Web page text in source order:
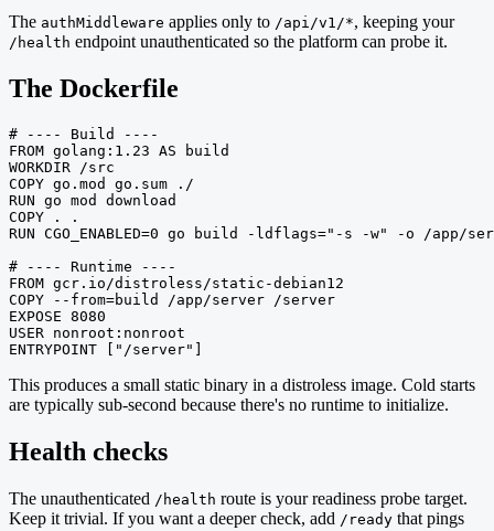
The authMiddleware applies only to /api/v1/*, keeping your
/health endpoint unauthenticated so the platform can probe it.
The Dockerfile
# ---- Build ----
FROM golang:1.23 AS build
WORKDIR /src
COPY go.mod go.sum ./
RUN go mod download
COPY . .
RUN CGO_ENABLED=0 go build -ldflags="-s -w" -o /app/
# ---- Runtime ----
FROM gcr.io/distroless/static-debian12
COPY --from=build /app/server /server
EXPOSE 8080
USER nonroot:nonroot
ENTRYPOINT ["/server"]
This produces a small static binary in a distroless image. Cold starts
are typically sub-second because there's no runtime to initialize.
Health checks
The unauthenticated /health route is your readiness probe target.
Keep it trivial. If you want a deeper check, add /ready that pings